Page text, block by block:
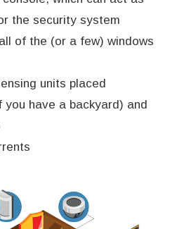
the security system
of the (or a few) windows
units placed
you have a backyard) and